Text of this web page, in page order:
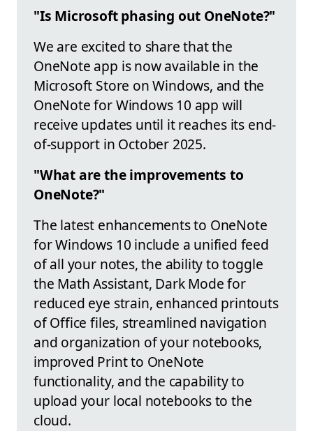
"Is Microsoft phasing out OneNote?"
We are excited to share that the
OneNote app is now available in the
Microsoft Store on Windows, and the
OneNote for Windows 10 app will
receive updates until it reaches its end-
of-support in October 2025.
"What are the improvements to
OneNote?"
The latest enhancements to OneNote
for Windows 10 include a unified feed
of all your notes, the ability to toggle
the Math Assistant, Dark Mode for
reduced eye strain, enhanced printouts
of Office files, streamlined navigation
and organization of your notebooks,
improved Print to OneNote
functionality, and the capability to
upload your local notebooks to the
cloud.